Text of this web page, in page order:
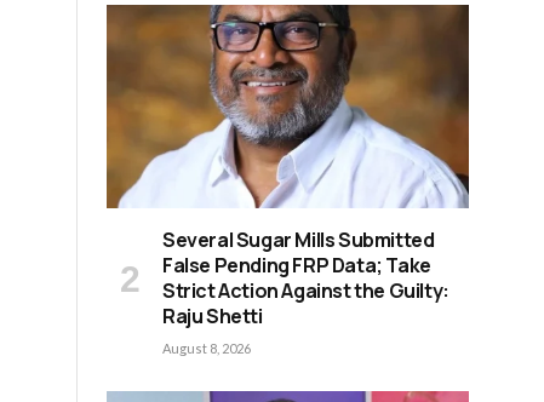
Several Sugar Mills Submitted
False Pending FRP Data; Take
Strict Action Against the Guilty:
Raju Shetti
August 8, 2026